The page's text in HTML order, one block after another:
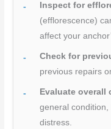
Inspect for
(efflorescence)
affect your
Check for
previous repairs
Evaluate overall
general
distress.